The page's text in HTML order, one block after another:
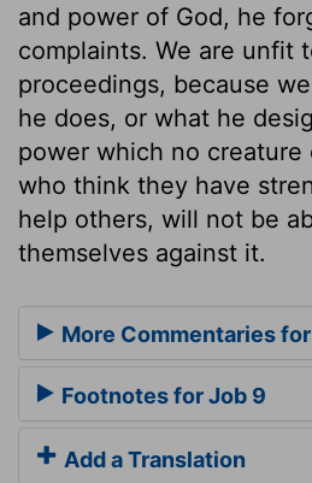
and power of God, he
complaints. We are unfit
proceedings, because
he does, or what he
power which no creature
who think they have
help others, will not be
themselves against it.
More Commentaries
Footnotes for Job 9
Add a Translation